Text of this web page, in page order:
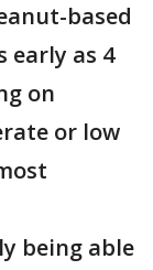
based
early as 4
on
or low
being able